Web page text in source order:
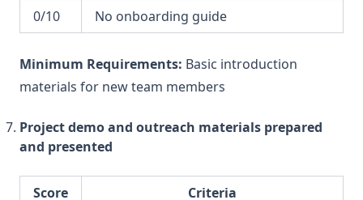
0/10
No onboarding guide
Minimum Requirements: Basic introduction
materials for new team members
Project demo and outreach materials prepared
and presented
Score Criteria